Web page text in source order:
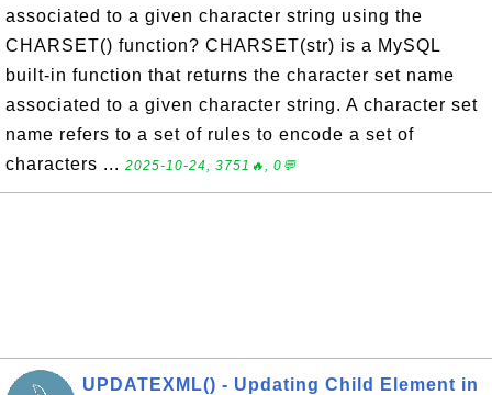
associated to a given character string using the
CHARSET() function? CHARSET(str) is a MySQL
built-in function that returns the character set name
associated to a given character string. A character set
name refers to a set of rules to encode a set of
characters ... 2025-10-24, 3751🔥, 0💬
UPDATEXML() - Updating Child Element in